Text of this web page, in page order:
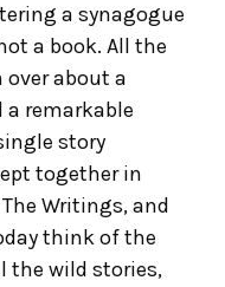
a synagogue
a book. All the
about a
a remarkable
story
together in
Writings, and
think of the
the wild stories,